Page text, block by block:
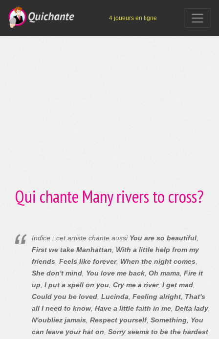
4 joueurs en ligne
Qui chante Many rivers to cross?
Indice : cet artiste chante aussi You are so beautiful
First we take Manhattan
With a little help from my
friends Feels like forever, When the night comes
She don't mind You love me back Oh mama Fire it
up I put a spell on you Cry me a river, I get mad
Could you be loved Lucinda Feeling alright That's
all I need to know, Have a little faith in me Delta lady
N'oubliez jamais Respect yourself, Something You
can leave your hat on Sorry seems to be the hardest